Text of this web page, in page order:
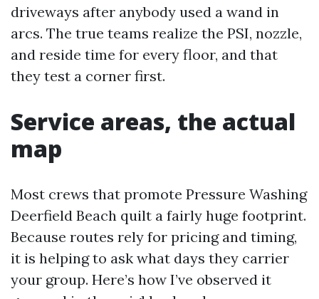
driveways after anybody used a wand in
arcs. The true teams realize the PSI, nozzle,
and reside time for every floor, and that
they test a corner first.
Service areas, the actual
map
Most crews that promote Pressure Washing
Deerfield Beach quilt a fairly huge footprint.
Because routes rely for pricing and timing,
it is helping to ask what days they carrier
your group. Here’s how I’ve observed it